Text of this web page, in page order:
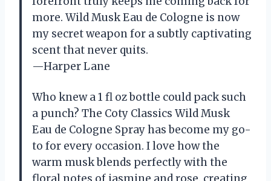
more. Wild Musk Eau de Cologne is now
my secret weapon for a subtly captivating
scent that never quits.
—Harper Lane
Who knew a 1 fl oz bottle could pack such
a punch? The Coty Classics Wild Musk
Eau de Cologne Spray has become my go-
to for every occasion. I love how the
warm musk blends perfectly with the